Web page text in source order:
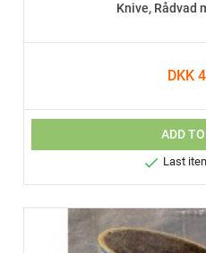
Knive, Rådvad
DKK
ADD
 Last